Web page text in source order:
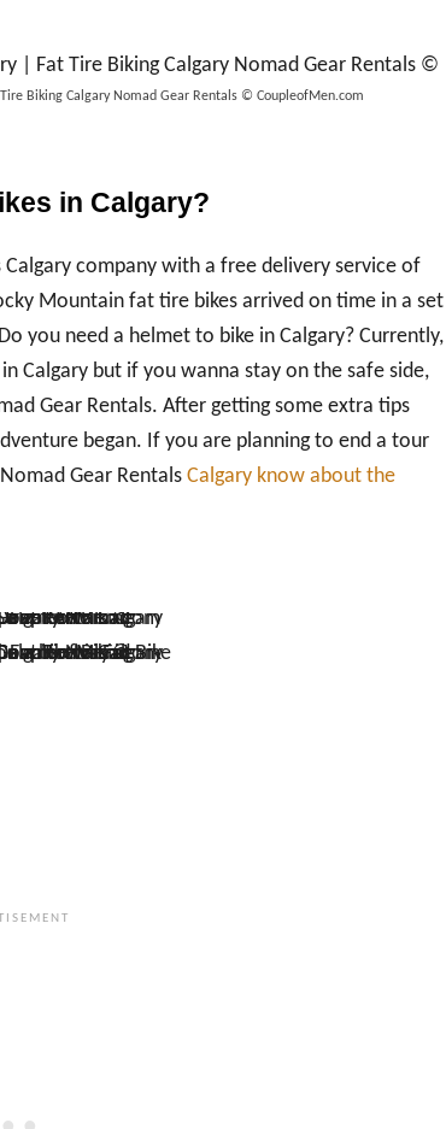
Biking Calgary Nomad Gear Rentals © CoupleofMen.com
in Calgary?
company with a free delivery service of
Mountain fat tire bikes arrived on time in a set
you need a helmet to bike in Calgary? Currently,
Calgary but if you wanna stay on the safe side,
Gear Rentals. After getting some extra tips
began. If you are planning to end a tour
Gear Rentals Calgary know about the